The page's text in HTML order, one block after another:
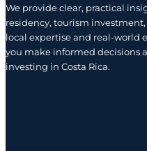
We provide clear, practical
residency, tourism
local expertise and real-world
you make informed decisions
investing in Costa Rica.